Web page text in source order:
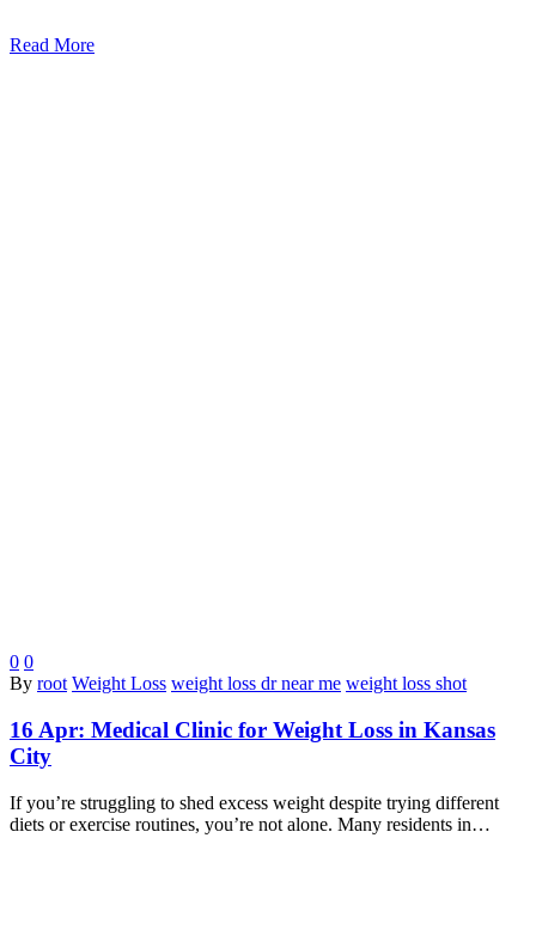
Read More
0 0
By root Weight Loss weight loss dr near me weight loss shot
16 Apr: Medical Clinic for Weight Loss in Kansas
City
If you’re struggling to shed excess weight despite trying different
diets or exercise routines, you’re not alone. Many residents in…